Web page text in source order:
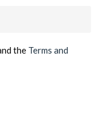
the Terms and